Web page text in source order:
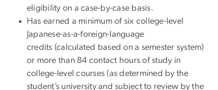
eligibility on a case-by-case basis.
Has earned a minimum of six college-level
Japanese-as-a-foreign-language
credits (calculated based on a semester system)
or more than 84 contact hours of study in
college-level courses (as determined by the
student’s university and subject to review by the